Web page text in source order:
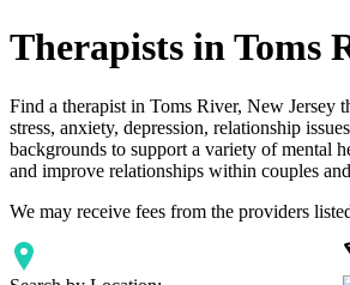
Therapists in Toms
Find a therapist in Toms River, New Jersey
stress, anxiety, depression, relationship
backgrounds to support a variety of mental
and improve relationships within couples
We may receive fees from the providers